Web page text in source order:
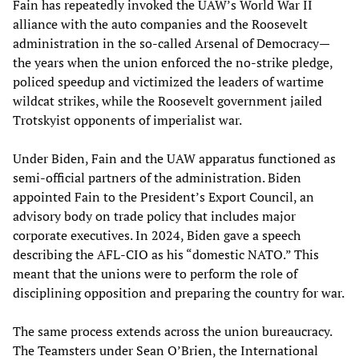
Fain has repeatedly invoked the UAW’s World War II
alliance with the auto companies and the Roosevelt
administration in the so-called Arsenal of Democracy—
the years when the union enforced the no-strike pledge,
policed speedup and victimized the leaders of wartime
wildcat strikes, while the Roosevelt government jailed
Trotskyist opponents of imperialist war.
Under Biden, Fain and the UAW apparatus functioned as
semi-official partners of the administration. Biden
appointed Fain to the President’s Export Council, an
advisory body on trade policy that includes major
corporate executives. In 2024, Biden gave a speech
describing the AFL-CIO as his “domestic NATO.” This
meant that the unions were to perform the role of
disciplining opposition and preparing the country for war.
The same process extends across the union bureaucracy.
The Teamsters under Sean O’Brien, the International